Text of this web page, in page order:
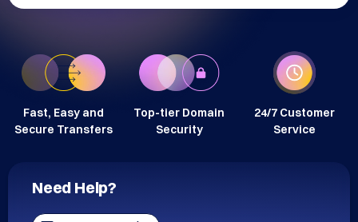
Fast, Easy and
Secure Transfers
Top-tier Domain
Security
24/7 Customer
Service
Need Help?